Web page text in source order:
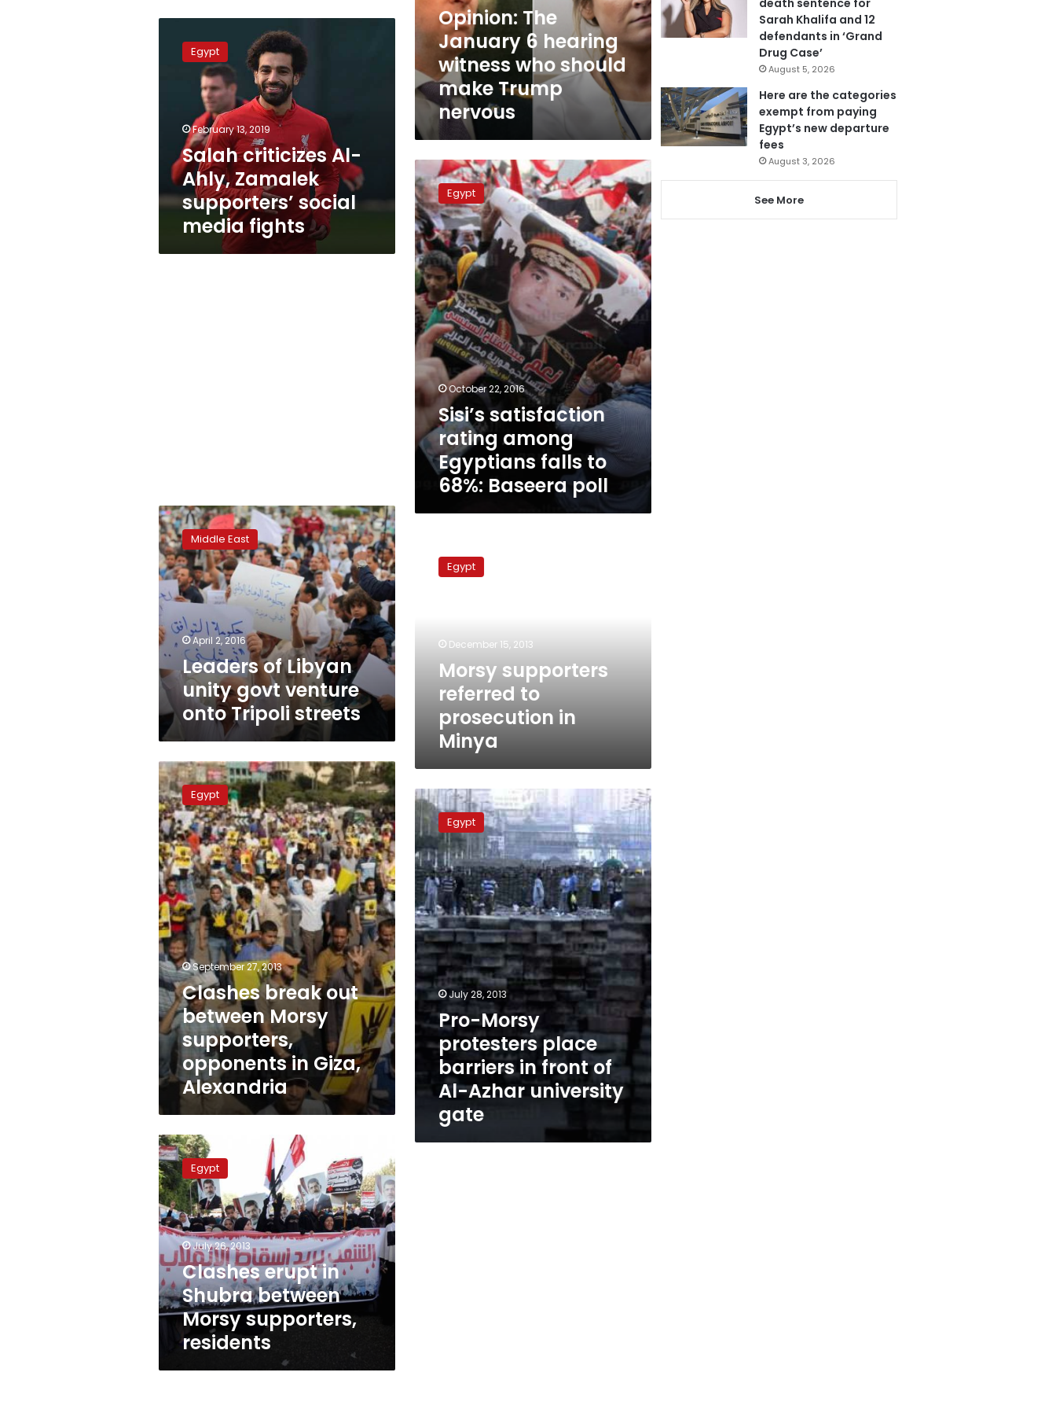
should
make
Trump
nervous
Opinion: The
January 6 hearing
witness who should
make Trump
nervous
criticizes
Zamalek
supporters’
social
media
fights
Egypt
February 13, 2019
Salah criticizes Al-
Ahly, Zamalek
supporters’ social
media fights
Sisi’s
satisfaction
rating
among
Egyptians
falls
to
68%:
Baseera
poll
Egypt
October 22, 2016
Sisi’s satisfaction
rating among
Egyptians falls to
68%: Baseera poll
Leaders
of
Libyan
unity
govt
venture
onto
Tripoli
streets
Middle East
April 2, 2016
Leaders of Libyan
unity govt venture
onto Tripoli streets
supporters
referred
Minya
Egypt
December 15, 2013
Morsy supporters
referred to
prosecution in
Minya
Clashes
break
out
between
Morsy
supporters,
opponents
in
Giza,
Alexandria
Egypt
September 27, 2013
Clashes break out
between Morsy
supporters,
opponents in Giza,
Alexandria
Pro-
Morsy
protesters
place
barriers
in
front
of
Al-
Azhar
university
gate
Egypt
July 28, 2013
Pro-Morsy
protesters place
barriers in front of
Al-Azhar university
gate
Clashes
erupt
in
Shubra
between
Morsy
supporters,
residents
Egypt
July 26, 2013
Clashes erupt in
Shubra between
Morsy supporters,
residents
Sarah Khalifa and 12
defendants in ‘Grand
Drug Case’
August 5, 2026
Here are the categories
exempt from paying
Egypt’s new departure
fees
August 3, 2026
See More